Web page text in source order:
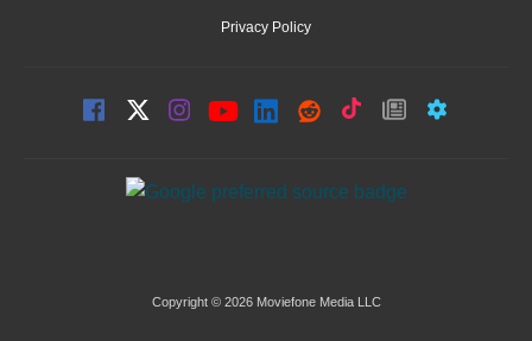
Privacy Policy
Copyright © 2026 Moviefone Media LLC